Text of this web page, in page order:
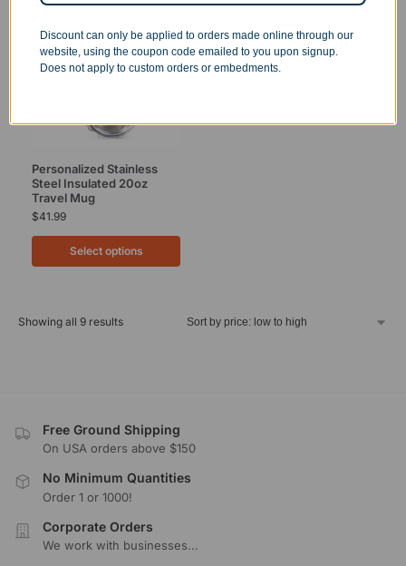
Personalized Stainless
Steel Insulated 20oz
Travel Mug
$41.99
Select options
Showing all 9 results
Free Ground Shipping
On USA orders above $150
No Minimum Quantities
Order 1 or 1000!
Corporate Orders
We work with businesses...
Discount can only be applied to orders made online through our
website, using the coupon code emailed to you upon signup.
Does not apply to custom orders or embedments.